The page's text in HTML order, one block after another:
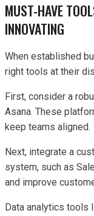
MUST-HAVE
INNOVATING
When established
right tools at their
First, consider a
Asana. These
keep teams aligned.
Next, integrate a
system, such as
and improve
Data analytics tools